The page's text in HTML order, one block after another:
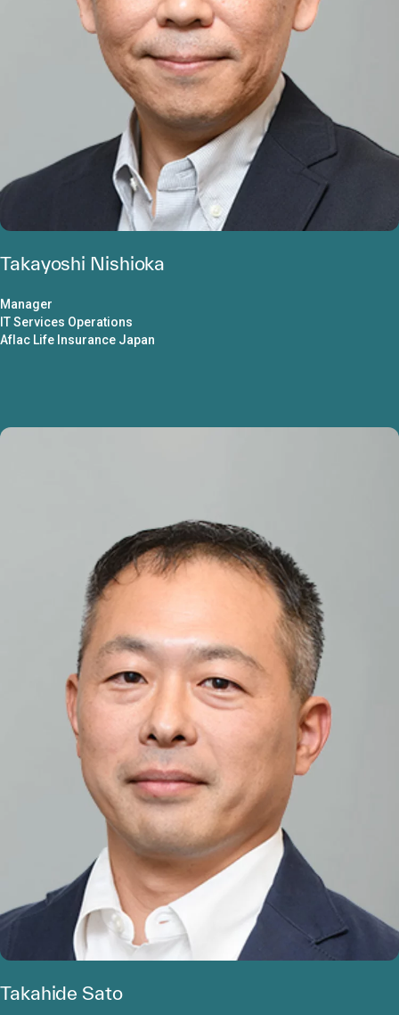
Takayoshi Nishioka
Manager
IT Services Operations
Aflac Life Insurance Japan
Takahide Sato